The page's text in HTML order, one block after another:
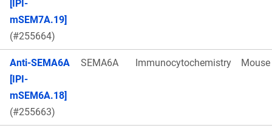
[IPI-
mSEM7A.19]
(#255664)
Anti-SEMA6A
[IPI-
mSEM6A.18]
(#255663)
SEMA6A Immunocytochemistry Mouse